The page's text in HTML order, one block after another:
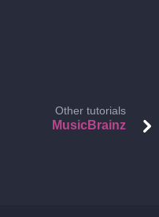
Other tutorials
MusicBrainz